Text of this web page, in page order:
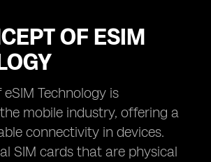
OF ESIM
Technology is
mobile industry, offering a
connectivity in devices.
SIM cards that are physical